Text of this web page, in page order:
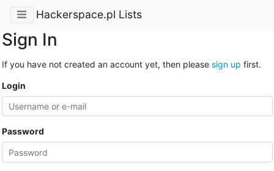
Hackerspace.pl Lists
Sign In
If you have not created an account yet, then please sign up first.
Login
Password